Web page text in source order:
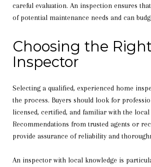
careful evaluation. An inspection ensures
of potential maintenance needs and can
Choosing the
Inspector
Selecting a qualified, experienced home
the process. Buyers should look for
licensed, certified, and familiar with the local
Recommendations from trusted agents or
provide assurance of reliability and
An inspector with local knowledge is